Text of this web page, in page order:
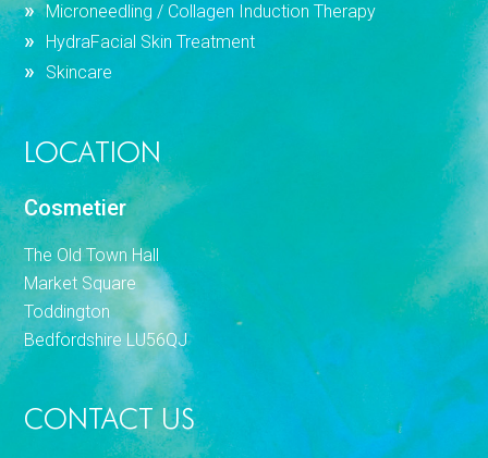
Microneedling / Collagen Induction Therapy
HydraFacial Skin Treatment
Skincare
LOCATION
Cosmetier
The Old Town Hall
Market Square
Toddington
Bedfordshire LU56QJ
CONTACT US